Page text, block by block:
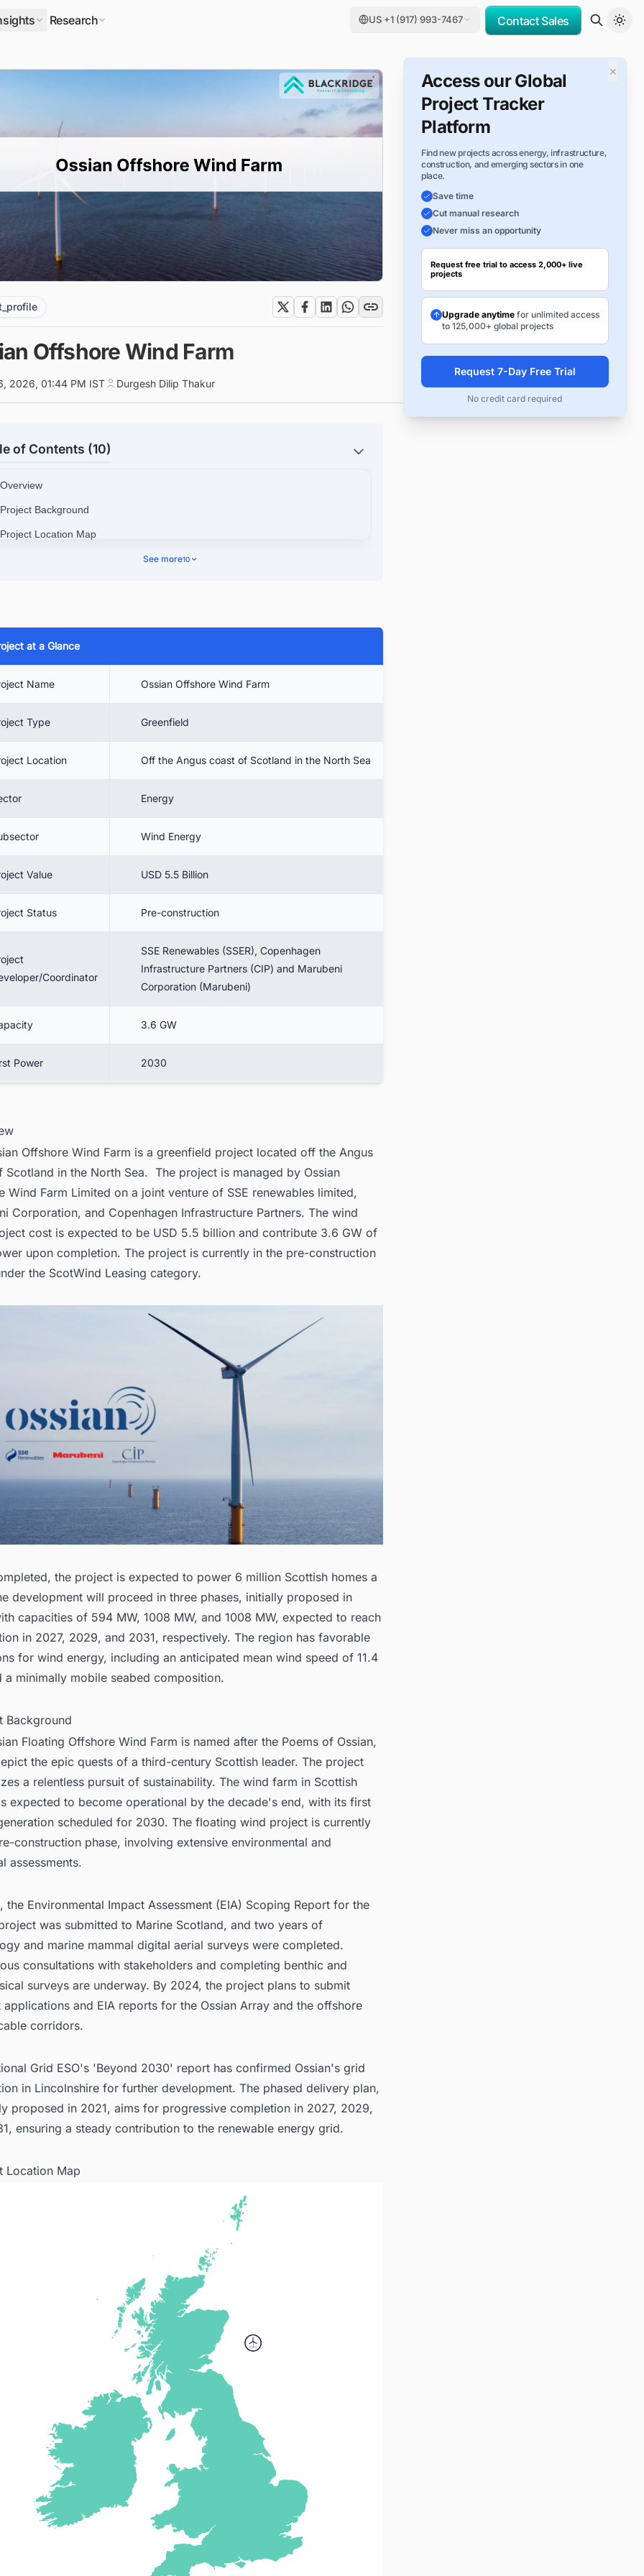
Research US +1 (917) 993-7467 Contact Sales
Offshore Wind Farm
2026, 01:44 PM IST Durgesh Dilip Thakur
of Contents (10)
Background
Location Map
Involved
Project Benefits
Environmental Benefits
Connect with decision-makers of offshore wind projects in the UK for
See more10
at a Glance
Name Ossian Offshore Wind Farm
Type Greenfield
Location Off the Angus coast of Scotland in the North Sea
Energy
Wind Energy
Value USD 5.5 Billion
Status Pre-construction
Coordinator
SSE Renewables (SSER), Copenhagen
Infrastructure Partners (CIP) and Marubeni
Corporation (Marubeni)
3.6 GW
Power 2030
Offshore Wind Farm is a greenfield project located off the Angus
Scotland in the North Sea. The project is managed by Ossian
Wind Farm Limited on a joint venture of SSE renewables limited,
Corporation, and Copenhagen Infrastructure Partners. The wind
cost is expected to be USD 5.5 billion and contribute 3.6 GW of
upon completion. The project is currently in the pre-construction
the ScotWind Leasing category.
the project is expected to power 6 million Scottish homes a
development will proceed in three phases, initially proposed in
capacities of 594 MW, 1008 MW, and 1008 MW, expected to reach
in 2027, 2029, and 2031, respectively. The region has favorable
for wind energy, including an anticipated mean wind speed of 11.4
a minimally mobile seabed composition.
Background
Floating Offshore Wind Farm is named after the Poems of Ossian,
the epic quests of a third-century Scottish leader. The project
a relentless pursuit of sustainability. The wind farm in Scottish
expected to become operational by the decade's end, with its first
scheduled for 2030. The floating wind project is currently
construction phase, involving extensive environmental and
assessments.
the Environmental Impact Assessment (EIA) Scoping Report for the
was submitted to Marine Scotland, and two years of
and marine mammal digital aerial surveys were completed.
consultations with stakeholders and completing benthic and
surveys are underway. By 2024, the project plans to submit
applications and EIA reports for the Ossian Array and the offshore
corridors.
Grid ESO's 'Beyond 2030' report has confirmed Ossian's grid
in Lincolnshire for further development. The phased delivery plan,
proposed in 2021, aims for progressive completion in 2027, 2029,
ensuring a steady contribution to the renewable energy grid.
Location Map
×
Access our Global
Project Tracker
Platform
Find new projects across energy, infrastructure,
construction, and emerging sectors in one
place.
Save time
Cut manual research
Never miss an opportunity
Request free trial to access 2,000+ live
projects
Upgrade anytimefor unlimited access
to 125,000+ global projects
Request 7-Day Free Trial
No credit card required